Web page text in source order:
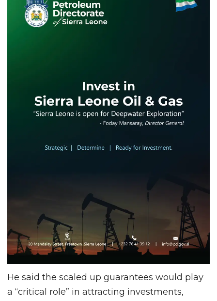
He said the scaled up guarantees would play
a “critical role” in attracting investments,